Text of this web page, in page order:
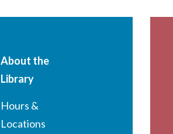
About the
Library
Hours &
Locations